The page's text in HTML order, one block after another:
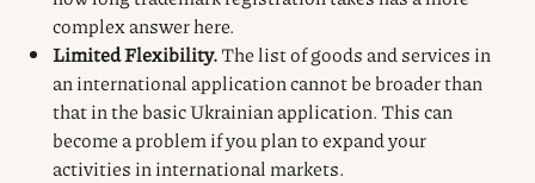
complex answer here.
Limited Flexibility.The list of goods and services in
an international application cannot be broader than
that in the basic Ukrainian application. This can
become a problem if you plan to expand your
activities in international markets.